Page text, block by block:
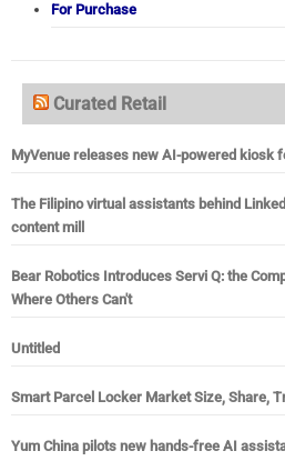
For Purchase
Curated Retail
MyVenue releases new AI-powered kiosk
The Filipino virtual assistants behind
content mill
Bear Robotics Introduces Servi Q: the
Where Others Can't
Untitled
Smart Parcel Locker Market Size, Share,
Yum China pilots new hands-free AI